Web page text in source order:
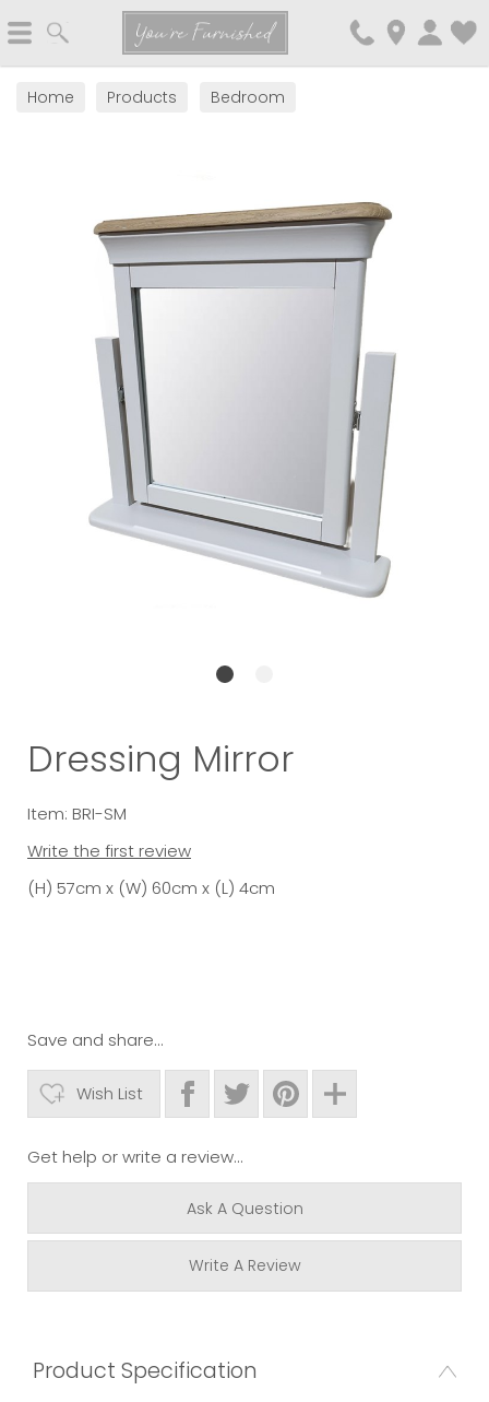
You're Furnished
Home Products Bedroom
Dressing Mirror
Item: BRI-SM
Write the first review
(H) 57cm x (W) 60cm x (L) 4cm
Save and share...
Wish List
Get help or write a review...
Ask A Question
Write A Review
Product Specification